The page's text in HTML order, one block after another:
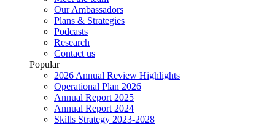
Our Ambassadors
Plans & Strategies
Podcasts
Research
Contact us
Popular
2026 Annual Review Highlights
Operational Plan 2026
Annual Report 2025
Annual Report 2024
Skills Strategy 2023-2028